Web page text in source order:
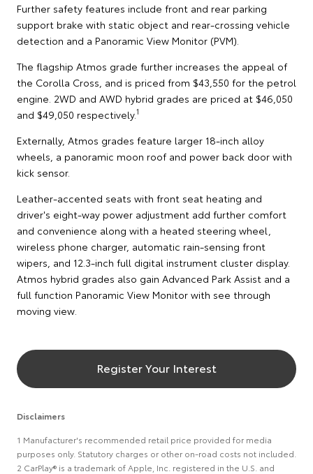
Further safety features include front and rear parking
support brake with static object and rear-crossing vehicle
detection and a Panoramic View Monitor (PVM).
The flagship Atmos grade further increases the appeal of
the Corolla Cross, and is priced from $43,550 for the petrol
engine. 2WD and AWD hybrid grades are priced at $46,050
and $49,050 respectively.1
Externally, Atmos grades feature larger 18-inch alloy
wheels, a panoramic moon roof and power back door with
kick sensor.
Leather-accented seats with front seat heating and
driver's eight-way power adjustment add further comfort
and convenience along with a heated steering wheel,
wireless phone charger, automatic rain-sensing front
wipers, and 12.3-inch full digital instrument cluster display.
Atmos hybrid grades also gain Advanced Park Assist and a
full function Panoramic View Monitor with see through
moving view.
Register Your Interest
Disclaimers
1 Manufacturer's recommended retail price provided for media
purposes only. Statutory charges or other on-road costs not included.
2 CarPlay® is a trademark of Apple, Inc. registered in the U.S. and